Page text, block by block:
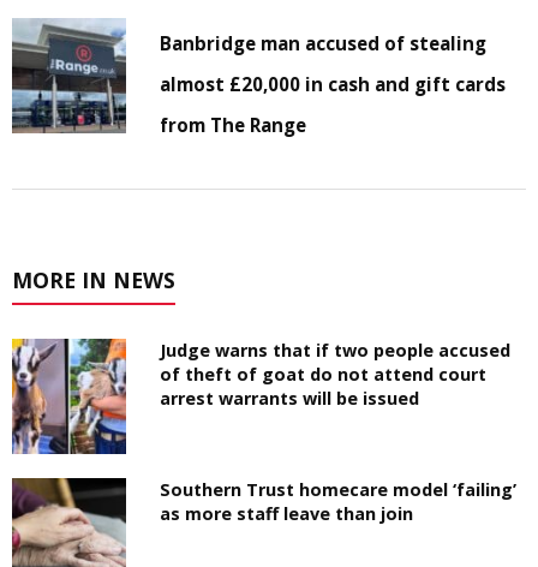
Banbridge man accused of stealing
almost £20,000 in cash and gift cards
from The Range
MORE IN NEWS
Judge warns that if two people accused
of theft of goat do not attend court
arrest warrants will be issued
Southern Trust homecare model ‘failing’
as more staff leave than join